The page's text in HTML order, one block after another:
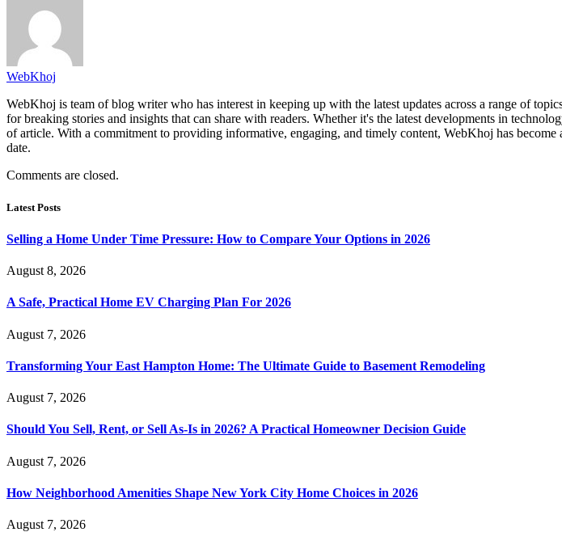
WebKhoj
WebKhoj is team of blog writer who has interest in keeping up with the latest updates across a range of
for breaking stories and insights that can share with readers. Whether it's the latest developments in
of article. With a commitment to providing informative, engaging, and timely content, WebKhoj has
date.
Comments are closed.
Latest Posts
Selling a Home Under Time Pressure: How to Compare Your Options in 2026
August 8, 2026
A Safe, Practical Home EV Charging Plan For 2026
August 7, 2026
Transforming Your East Hampton Home: The Ultimate Guide to Basement Remodeling
August 7, 2026
Should You Sell, Rent, or Sell As-Is in 2026? A Practical Homeowner Decision Guide
August 7, 2026
How Neighborhood Amenities Shape New York City Home Choices in 2026
August 7, 2026